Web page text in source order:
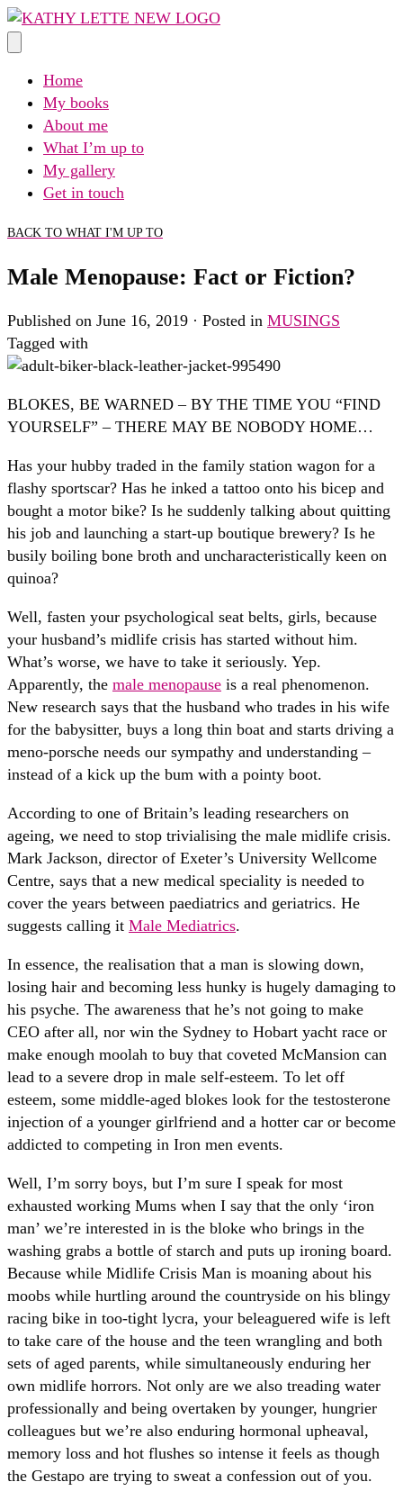
Skip
to
Home
My books
About me
What I’m up to
My gallery
Get in touch
BACK TO WHAT I'M UP TO
Male Menopause: Fact or Fiction?
Published on June 16, 2019 · Posted in MUSINGS
Tagged with
BLOKES, BE WARNED – BY THE TIME YOU “FIND
YOURSELF” – THERE MAY BE NOBODY HOME…
Has your hubby traded in the family station wagon for a
flashy sportscar? Has he inked a tattoo onto his bicep and
bought a motor bike? Is he suddenly talking about quitting
his job and launching a start-up boutique brewery? Is he
busily boiling bone broth and uncharacteristically keen on
quinoa?
Well, fasten your psychological seat belts, girls, because
your husband’s midlife crisis has started without him.
What’s worse, we have to take it seriously. Yep.
Apparently, the male menopause is a real phenomenon.
New research says that the husband who trades in his wife
for the babysitter, buys a long thin boat and starts driving a
meno-porsche needs our sympathy and understanding –
instead of a kick up the bum with a pointy boot.
According to one of Britain’s leading researchers on
ageing, we need to stop trivialising the male midlife crisis.
Mark Jackson, director of Exeter’s University Wellcome
Centre, says that a new medical speciality is needed to
cover the years between paediatrics and geriatrics. He
suggests calling it Male Mediatrics.
In essence, the realisation that a man is slowing down,
losing hair and becoming less hunky is hugely damaging to
his psyche. The awareness that he’s not going to make
CEO after all, nor win the Sydney to Hobart yacht race or
make enough moolah to buy that coveted McMansion can
lead to a severe drop in male self-esteem. To let off
esteem, some middle-aged blokes look for the testosterone
injection of a younger girlfriend and a hotter car or become
addicted to competing in Iron men events.
Well, I’m sorry boys, but I’m sure I speak for most
exhausted working Mums when I say that the only ‘iron
man’ we’re interested in is the bloke who brings in the
washing grabs a bottle of starch and puts up ironing board.
Because while Midlife Crisis Man is moaning about his
moobs while hurtling around the countryside on his blingy
racing bike in too-tight lycra, your beleaguered wife is left
to take care of the house and the teen wrangling and both
sets of aged parents, while simultaneously enduring her
own midlife horrors. Not only are we also treading water
professionally and being overtaken by younger, hungrier
colleagues but we’re also enduring hormonal upheaval,
memory loss and hot flushes so intense it feels as though
the Gestapo are trying to sweat a confession out of you.